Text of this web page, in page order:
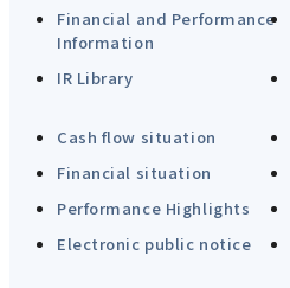
Financial and Performance
Information
IR Library
Cash flow situation
Financial situation
Performance Highlights
Electronic public notice